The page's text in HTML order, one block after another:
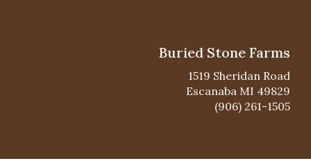
Buried Stone Farms
1519 Sheridan Road
Escanaba MI 49829
(906) 261-1505